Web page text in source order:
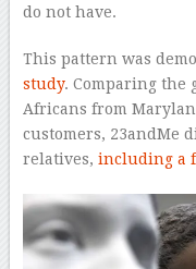
do not have.
This pattern was
study. Comparing the
Africans from
customers, 23andMe
relatives, including a